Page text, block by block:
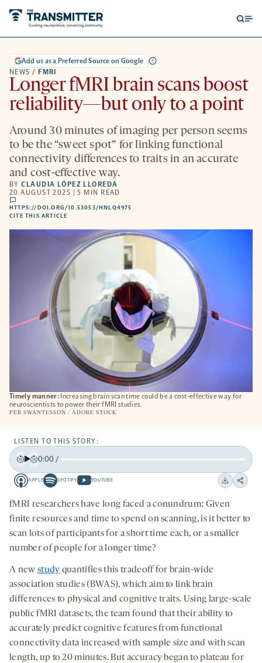
Timely manner: Increasing brain scan time could be a cost-effective way for
neuroscientists to power their fMRI studies.
PER SWANTESSON / ADOBE STOCK
NEWS / FMRI
Add us as a Preferred Source on Google
Longer fMRI brain scans boost
reliability—but only to a point
Around 30 minutes of imaging per person seems
to be the “sweet spot” for linking functional
connectivity differences to traits in an accurate
and cost-effective way.
BYCLAUDIA LÓPEZ LLOREDA
20 AUGUST 2025 | 5 MIN READ
comments
HTTPS://DOI.ORG/10.53053/HNLQ4975
A
TAB
CITE THIS ARTICLE
LISTEN TO THIS STORY:
Back
15 15
seconds
0:00/
APPLE
Apple
-
opens
new
SPOTIFY
Spotify
-
opens
new
tab
YOUTUBE
Youtube
-
opens
a
new
Download
Share
social
fMRI researchers have long faced a conundrum: Given
finite resources and time to spend on scanning, is it better to
scan lots of participants for a short time each, or a smaller
number of people for a longer time?
A new study quantifies this tradeoff for brain-wide
association studies (BWAS), which aim to link brain
differences to physical and cognitive traits. Using large-scale
public fMRI datasets, the team found that their ability to
accurately predict cognitive features from functional
connectivity data increased with sample size and with scan
length, up to 20 minutes. But accuracy began to plateau for